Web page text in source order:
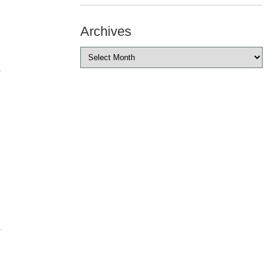
Archives